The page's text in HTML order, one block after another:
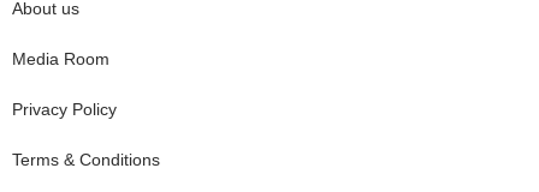
About us
Media Room
Privacy Policy
Terms & Conditions